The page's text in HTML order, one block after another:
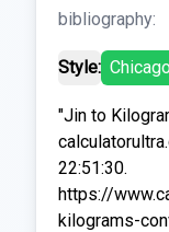
bibliography:
Style:
"Jin to
22:51:30.
https://
kilograms-